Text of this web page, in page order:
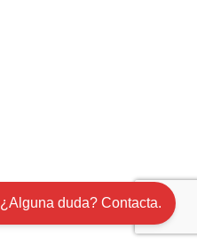
¿Alguna duda? Contacta.